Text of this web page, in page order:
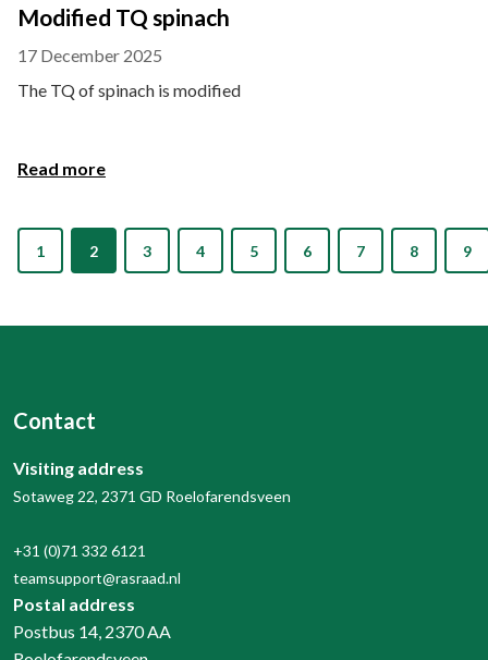
Modified TQ spinach
17 December 2025
The TQ of spinach is modified
Read more
1 2 3 4 5 6 7 8 9
Contact
Visiting address
Sotaweg 22, 2371 GD Roelofarendsveen
+31 (0)71 332 6121
teamsupport@rasraad.nl
Postal address
Postbus 14, 2370 AA